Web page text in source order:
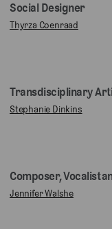
Social Designer
Thyrza Coenraad
Transdisciplinary
Stephanie Dinkins
Composer, Vocalist
Jennifer Walshe